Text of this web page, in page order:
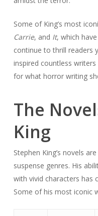
Some of King’s most
Carrie, and It, which
continue to thrill readers
inspired countless
for what horror writing
The
King
Stephen King’s novels
suspense genres. His
with vivid characters has
Some of his most iconic